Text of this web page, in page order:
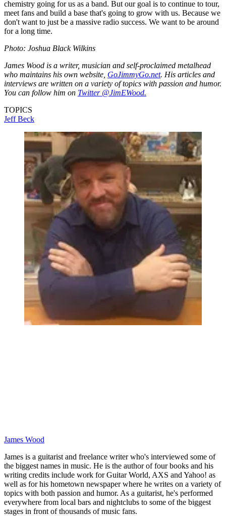
chemistry going for us as a band. But our goal is to continue to tour,
meet fans and build a base that's going to grow with us. Because we
don't want to just be a massive radio success. We want to be around
for a long time.
Photo: Joshua Black Wilkins
James Wood is a writer, musician and self-proclaimed metalhead
who maintains his own website, GoJimmyGo.net. His articles and
interviews are written on a variety of topics with passion and humor.
You can follow him on Twitter @JimEWood.
TOPICS
Jeff Beck
James Wood
James is a guitarist and freelance writer who's interviewed some of
the biggest names in music. He is the author of four books and his
writing credits include work for Guitar World, AXS and Yahoo! as
well as for his hometown newspaper where he writes on a variety of
topics with both passion and humor. As a guitarist, he's performed
everywhere from local bars and nightclubs to some of the biggest
stages in front of thousands of music fans.